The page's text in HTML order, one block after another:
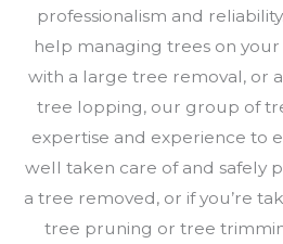
professionalism and
help managing trees on
with a large tree removal, or
tree lopping, our group of
expertise and experience to
well taken care of and safely
a tree removed, or if you’re
tree pruning or tree